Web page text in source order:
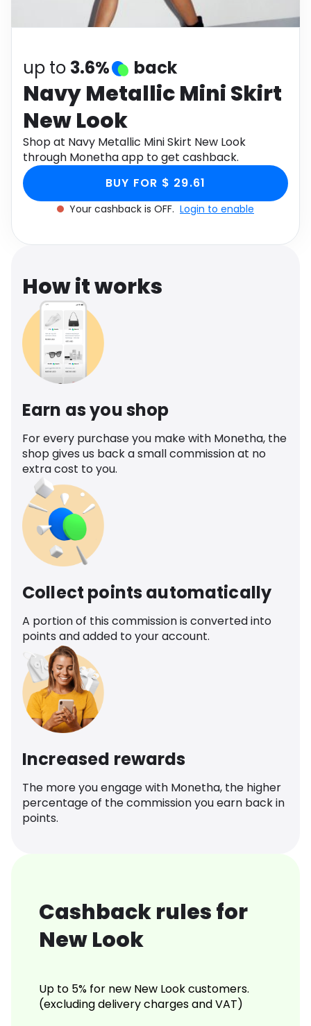
Health
up to 3.6% back
Navy Metallic Mini Skirt
New Look
Shop at Navy Metallic Mini Skirt New Look
through Monetha app to get cashback.
BUY FOR $ 29.61
Your cashback is OFF. Login to enable
How it works
Earn as you shop
For every purchase you make with Monetha, the
shop gives us back a small commission at no
extra cost to you.
Collect points automatically
A portion of this commission is converted into
points and added to your account.
Increased rewards
The more you engage with Monetha, the higher
percentage of the commission you earn back in
points.
Cashback rules for
New Look
Up to 5% for new New Look customers.
(excluding delivery charges and VAT)